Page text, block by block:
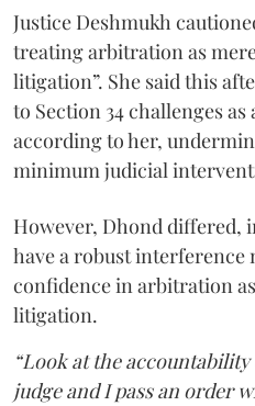
Justice Deshmukh
treating arbitration as
litigation”. She said this
to Section 34 challenges
according to her,
minimum judicial
However, Dhond differed,
have a robust interference
confidence in arbitration
litigation.
“Look at the
judge and I pass an order